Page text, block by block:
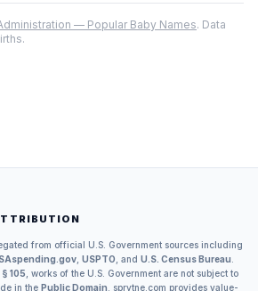
— Popular Baby Names. Data
from official U.S. Government sources including
USPTO , and U.S. Census Bureau
§ 105 , works of the U.S. Government are not subject to
in the Public Domain . sprytne.com provides value-